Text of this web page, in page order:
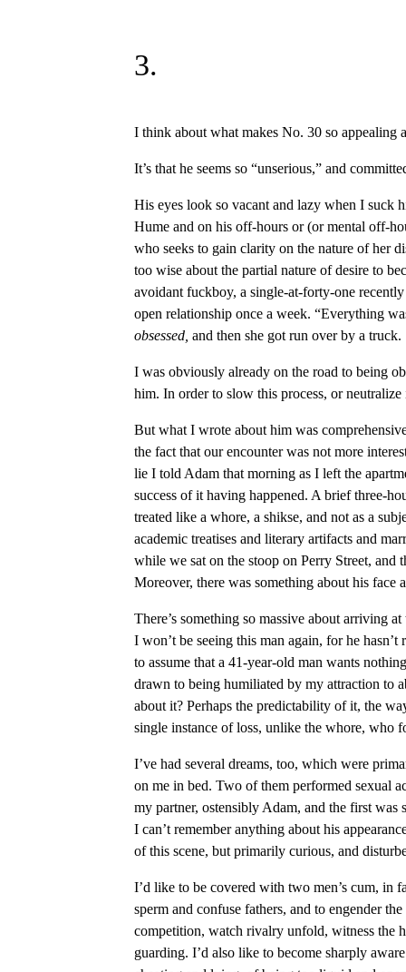
3.
I think about what makes No. 30 so appealing
It’s that he seems so “unserious,” and
His eyes look so vacant and lazy when I suck
Hume and on his off-hours or (or mental off-
who seeks to gain clarity on the nature of her
too wise about the partial nature of desire to
avoidant fuckboy, a single-at-forty-one
open relationship once a week. “Everything
obsessed, and then she got run over by a
I was obviously already on the road to being
him. In order to slow this process, or
But what I wrote about him was
the fact that our encounter was not more
lie I told Adam that morning as I left the
success of it having happened. A brief three-
treated like a whore, a shikse, and not as a
academic treatises and literary artifacts and
while we sat on the stoop on Perry Street,
Moreover, there was something about his face
There’s something so massive about arriving
I won’t be seeing this man again, for he
to assume that a 41-year-old man wants
drawn to being humiliated by my attraction to
about it? Perhaps the predictability of it, the
single instance of loss, unlike the whore, who
I’ve had several dreams, too, which were
on me in bed. Two of them performed sexual
my partner, ostensibly Adam, and the first was
I can’t remember anything about his
of this scene, but primarily curious, and
I’d like to be covered with two men’s cum, in
sperm and confuse fathers, and to engender
competition, watch rivalry unfold, witness the
guarding. I’d also like to become sharply